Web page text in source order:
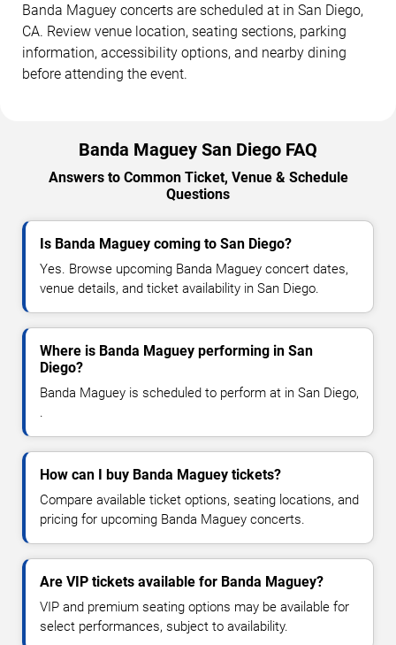
Banda Maguey concerts are scheduled at in San Diego,
CA. Review venue location, seating sections, parking
information, accessibility options, and nearby dining
before attending the event.
Banda Maguey San Diego FAQ
Answers to Common Ticket, Venue & Schedule
Questions
Is Banda Maguey coming to San Diego?
Yes. Browse upcoming Banda Maguey concert dates,
venue details, and ticket availability in San Diego.
Where is Banda Maguey performing in San
Diego?
Banda Maguey is scheduled to perform at in San Diego,
.
How can I buy Banda Maguey tickets?
Compare available ticket options, seating locations, and
pricing for upcoming Banda Maguey concerts.
Are VIP tickets available for Banda Maguey?
VIP and premium seating options may be available for
select performances, subject to availability.